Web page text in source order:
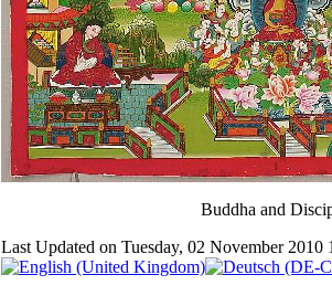
Buddha and
Last Updated on Tuesday, 02 November 2010